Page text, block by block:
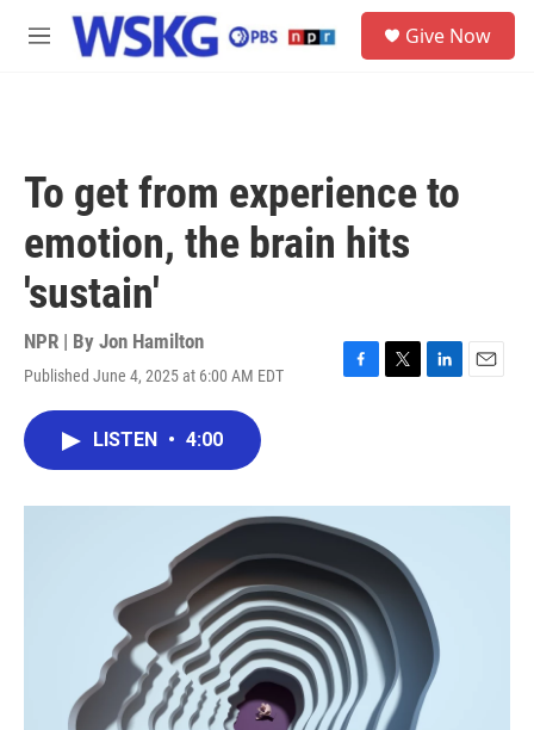
Skip to main content
M
Give Now
To get from experience to
emotion, the brain hits
'sustain'
NPR | By Jon Hamilton
Published June 4, 2025 at 6:00 AM EDT
F
o
k
T
r
L
I
E
LISTEN • 4:00